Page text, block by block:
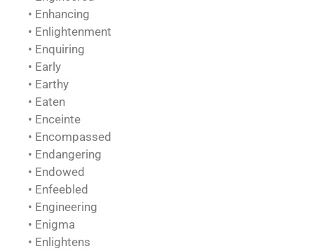
• Enhancing
• Enlightenment
• Enquiring
• Early
• Earthy
• Eaten
• Enceinte
• Encompassed
• Endangering
• Endowed
• Enfeebled
• Engineering
• Enigma
• Enlightens